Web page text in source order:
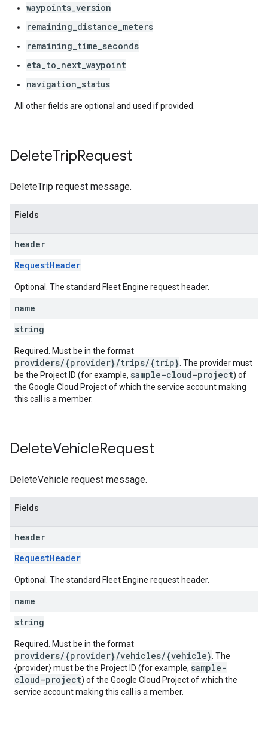
waypoints_version
remaining_distance_meters
remaining_time_seconds
eta_to_next_waypoint
navigation_status
All other fields are optional and used if provided.
DeleteTripRequest
DeleteTrip request message.
Fields
header
RequestHeader
Optional. The standard Fleet Engine request header.
name
string
Required. Must be in the format
providers/{provider}/trips/{trip} . The provider must
be the Project ID (for example, sample-cloud-project) of
the Google Cloud Project of which the service account making
this call is a member.
DeleteVehicleRequest
DeleteVehicle request message.
Fields
header
RequestHeader
Optional. The standard Fleet Engine request header.
name
string
Required. Must be in the format
providers/{provider}/vehicles/{vehicle} . The
{provider} must be the Project ID (for example, sample-
cloud-project) of the Google Cloud Project of which the
service account making this call is a member.